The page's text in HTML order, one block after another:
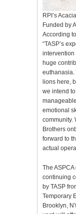
RPI’s
Funded by
According
“TASP’s
intervention
huge
euthanasia.
lions here,
we intend
emotional
community.
Brothers
forward to
actual
The
continuing
by TASP
Temporary
Brooklyn,